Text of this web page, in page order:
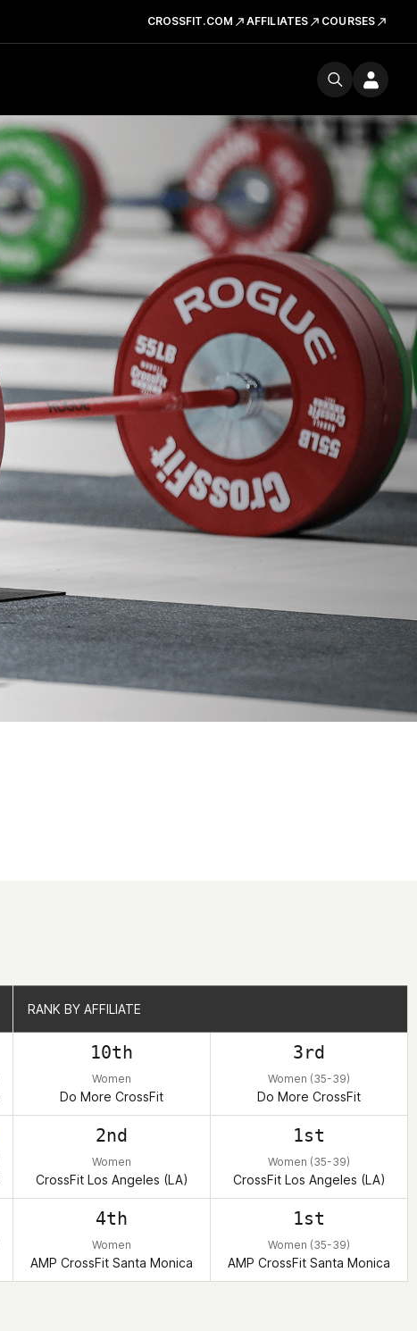
CROSSFIT.COM AFFILIATES COURSES
RANK BY AFFILIATE
10th
Women
Do More CrossFit
3rd
Women (35-39)
Do More CrossFit
2nd
Women
CrossFit Los Angeles (LA)
1st
Women (35-39)
CrossFit Los Angeles (LA)
4th
Women
AMP CrossFit Santa Monica
1st
Women (35-39)
AMP CrossFit Santa Monica
RANK BY AFFILIATE